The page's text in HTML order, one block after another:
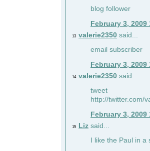
blog follower
February 3, 2009
13 valerie2350 said...
email subscriber
February 3, 2009
14 valerie2350 said...
tweet
http://twitter.com/
February 3, 2009
15 Liz said...
I like the Paul in a